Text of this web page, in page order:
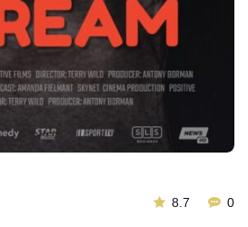
0
8.7